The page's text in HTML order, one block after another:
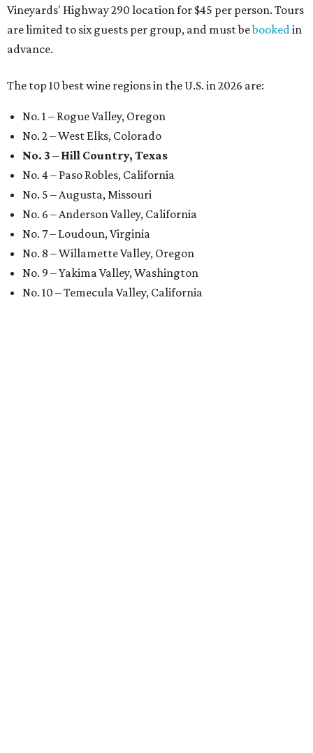
Vineyards' Highway 290 location for $45 per person. Tours
are limited to six guests per group, and must bebooked in
advance.
The top 10 best wine regions in the U.S. in 2026 are:
No. 1 – Rogue Valley, Oregon
No. 2 – West Elks, Colorado
No. 3 – Hill Country, Texas
No. 4 – Paso Robles, California
No. 5 – Augusta, Missouri
No. 6 – Anderson Valley, California
No. 7 – Loudoun, Virginia
No. 8 – Willamette Valley, Oregon
No. 9 – Yakima Valley, Washington
No. 10 – Temecula Valley, California